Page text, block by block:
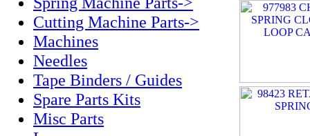
Cutting Machine Parts->
Machines
Needles
Tape Binders / Guides
Spare Parts Kits
Misc Parts